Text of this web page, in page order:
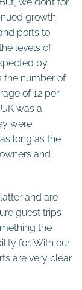
growth
ports to
levels of
by
the number of
of 12 per
was a
were
long as the
and
and are
guest trips
the
for. With our
are very clear